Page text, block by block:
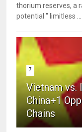
thorium reserves, a
potential " limitless ...
7
Vietnam vs.
China+1
Chains